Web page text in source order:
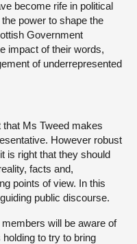
become rife in political
power to shape the
Government
impact of their words,
of underrepresented
that Ms Tweed makes
However robust
is right that they should
facts and,
points of view. In this
public discourse.
will be aware of
to try to bring